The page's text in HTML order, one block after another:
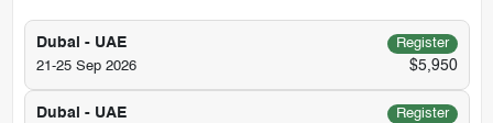
Dubai - UAE
Register
21-25 Sep 2026
$5,950
Dubai - UAE
Register